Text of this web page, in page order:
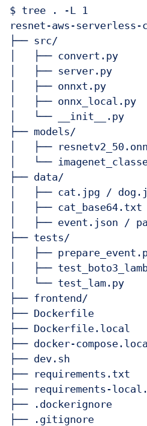
$ tree . -L 1
resnet-aws-
├── src/
│   ├── convert.py
│   ├── server.py
│   ├── onnxt.py
│   ├──
│   └── __init__.py
├── models/
│   ├──
│   └──
├── data/
│   ├── cat.jpg /
│   ├──
│   ├── event.json /
├── tests/
│   ├──
│   ├──
│   └── test_lam.py
├── frontend/
├── Dockerfile
├── Dockerfile.local
├── docker-
├── dev.sh
├── requirements.txt
├── requirements-
├── .dockerignore
├── .gitignore